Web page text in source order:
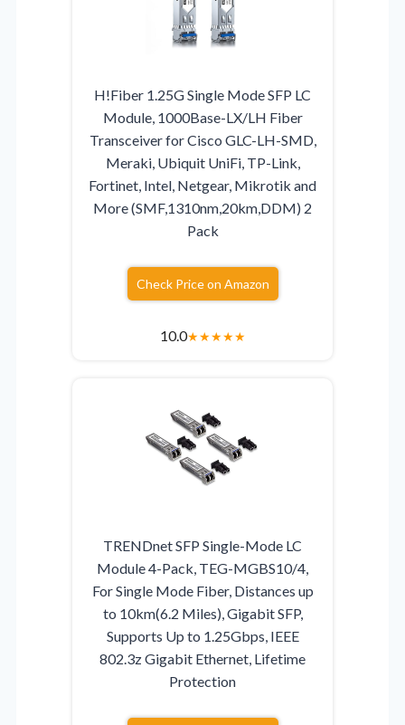
H!Fiber 1.25G Single Mode SFP LC
Module, 1000Base-LX/LH Fiber
Transceiver for Cisco GLC-LH-SMD,
Meraki, Ubiquit UniFi, TP-Link,
Fortinet, Intel, Netgear, Mikrotik and
More (SMF,1310nm,20km,DDM) 2
Pack
Check Price on Amazon
10.0★★★★★
TRENDnet SFP Single-Mode LC
Module 4-Pack, TEG-MGBS10/4,
For Single Mode Fiber, Distances up
to 10km(6.2 Miles), Gigabit SFP,
Supports Up to 1.25Gbps, IEEE
802.3z Gigabit Ethernet, Lifetime
Protection